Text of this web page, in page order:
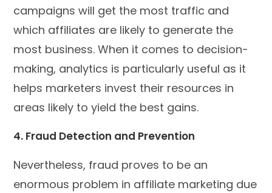
campaigns will get the most traffic and
which affiliates are likely to generate the
most business. When it comes to decision-
making, analytics is particularly useful as it
helps marketers invest their resources in
areas likely to yield the best gains.
4. Fraud Detection and Prevention
Nevertheless, fraud proves to be an
enormous problem in affiliate marketing due